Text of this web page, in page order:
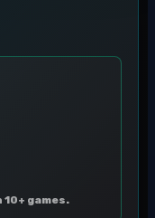
games.